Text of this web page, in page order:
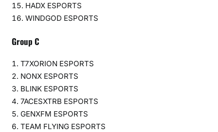
HADX ESPORTS
WINDGOD ESPORTS
Group C
T7XORION ESPORTS
NONX ESPORTS
BLINK ESPORTS
7ACESXTRB ESPORTS
GENXFM ESPORTS
TEAM FLYING ESPORTS